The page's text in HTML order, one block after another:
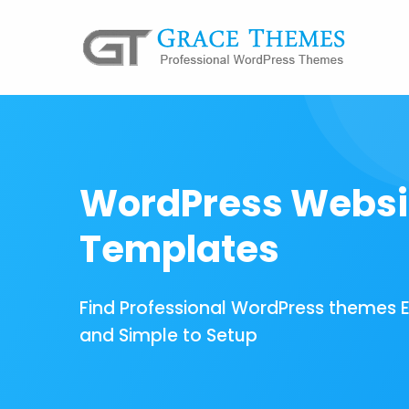
WordPress
Templates
Find Professional WordPress themes
and Simple to Setup